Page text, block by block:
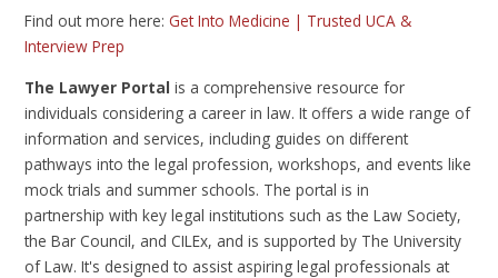
Find out more here:Get Into Medicine | Trusted UCA &
Interview Prep
The Lawyer Portal is a comprehensive resource for
individuals considering a career in law. It offers a wide range of
information and services, including guides on different
pathways into the legal profession, workshops, and events like
mock trials and summer schools. The portal is in
partnership with key legal institutions such as the Law Society,
the Bar Council, and CILEx, and is supported by The University
of Law. It's designed to assist aspiring legal professionals at